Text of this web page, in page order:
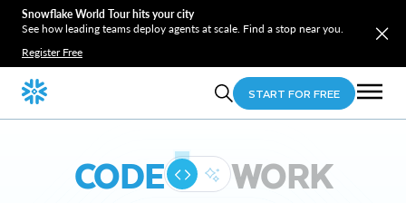
Snowflake World Tour hits your city
See how leading teams deploy agents at scale. Find a stop near you.
Register Free
START FOR FREE
CODE WORK